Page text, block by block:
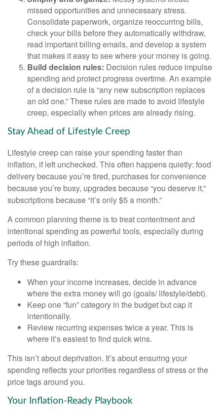
missed opportunities and unnecessary stress.
Consolidate paperwork, organize reoccurring bills,
check your bills before they automatically withdraw,
read important billing emails, and develop a system
that makes it easy to see where your money is going.
Build decision rules: Decision rules reduce impulse
spending and protect progress overtime. An example
of a decision rule is “any new subscription replaces
an old one.” These rules are made to avoid lifestyle
creep, especially when prices are already rising.
Stay Ahead of Lifestyle Creep
Lifestyle creep can raise your spending faster than
inflation, if left unchecked. This often happens quietly: food
delivery because you’re tired, purchases for convenience
because you’re busy, upgrades because “you deserve it,”
subscriptions because “it’s only $5 a month.”
A common planning theme is to treat contentment and
intentional spending as powerful tools, especially during
periods of high inflation.
Try these guardrails:
When your income increases, decide in advance
where the extra money will go (goals/ lifestyle/debt).
Keep one “fun” category in the budget but cap it
intentionally.
Review recurring expenses twice a year. This is
where it’s easiest to find quick wins.
This isn’t about deprivation. It’s about ensuring your
spending reflects your priorities regardless of stress or the
price tags around you.
Your Inflation-Ready Playbook